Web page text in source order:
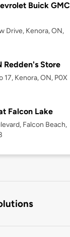
Buick GMC
Drive, Kenora, ON,
Redden's Store
17, Kenora, ON, P0X
Falcon Lake
Falcon Beach,